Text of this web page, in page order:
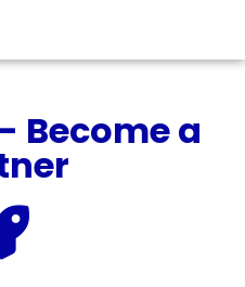
Become a